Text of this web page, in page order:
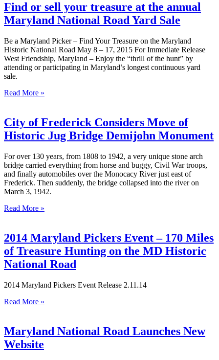
Find or sell your treasure at the annual
Maryland National Road Yard Sale
Be a Maryland Picker – Find Your Treasure on the Maryland
Historic National Road May 8 – 17, 2015 For Immediate Release
West Friendship, Maryland – Enjoy the “thrill of the hunt” by
attending or participating in Maryland’s longest continuous yard
sale.
Read More »
City of Frederick Considers Move of
Historic Jug Bridge Demijohn Monument
For over 130 years, from 1808 to 1942, a very unique stone arch
bridge carried everything from horse and buggy, Civil War troops,
and finally automobiles over the Monocacy River just east of
Frederick. Then suddenly, the bridge collapsed into the river on
March 3, 1942.
Read More »
2014 Maryland Pickers Event – 170 Miles
of Treasure Hunting on the MD Historic
National Road
2014 Maryland Pickers Event Release 2.11.14
Read More »
Maryland National Road Launches New
Website